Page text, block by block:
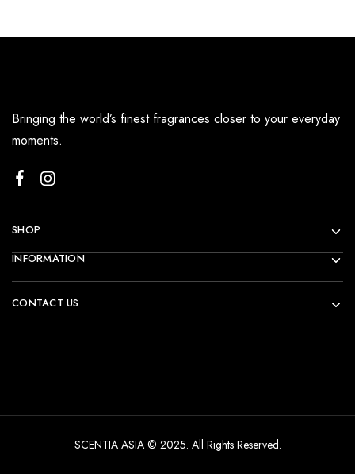
Bringing the world’s finest fragrances closer to your everyday
moments.
SHOP
INFORMATION
CONTACT US
SCENTIA ASIA © 2025. All Rights Reserved.